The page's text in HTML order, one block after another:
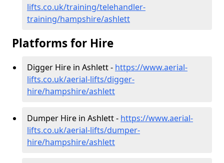
lifts.co.uk/training/telehandler-
training/hampshire/ashlett
Platforms for Hire
Digger Hire in Ashlett - https://www.aerial-
lifts.co.uk/aerial-lifts/digger-
hire/hampshire/ashlett
Dumper Hire in Ashlett - https://www.aerial-
lifts.co.uk/aerial-lifts/dumper-
hire/hampshire/ashlett